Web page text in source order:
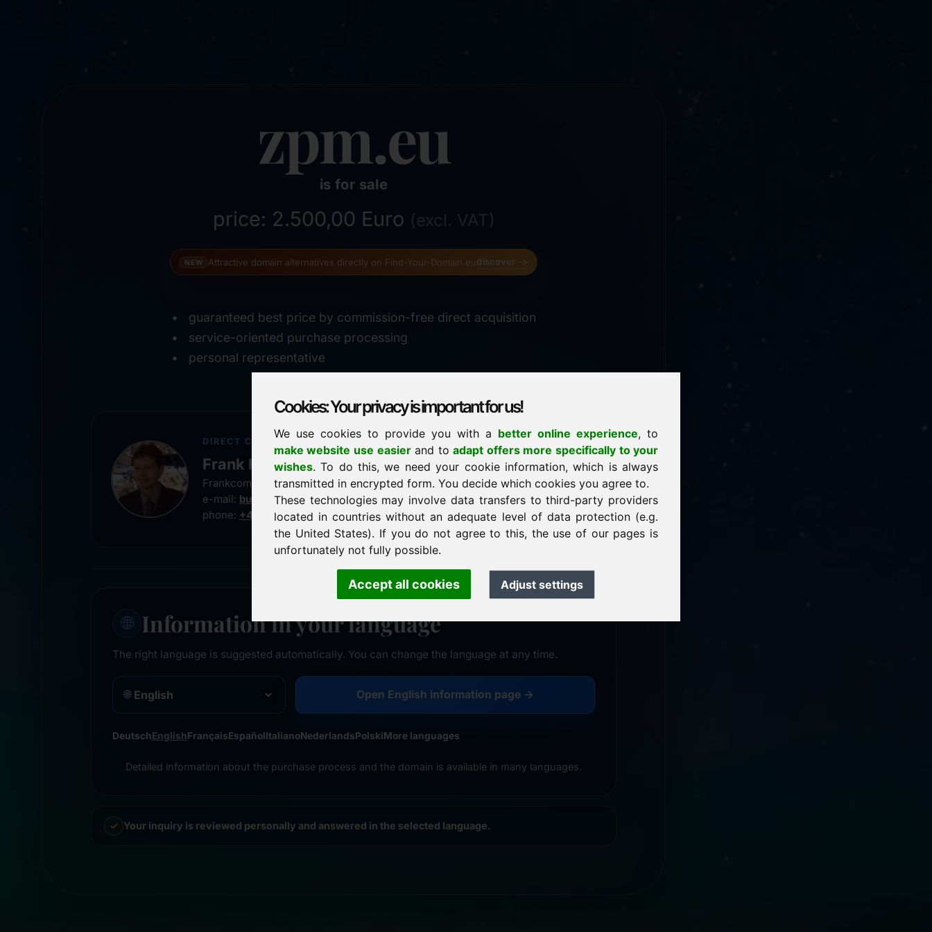
Cookies: Your privacy is important for us!
We use cookies to provide you with a better online experience, to
make website use easierand toadapt offers more specifically to your
wishes. To do this, we need your cookie information, which is always
transmitted in encrypted form. You decide which cookies you agree to.
These technologies may involve data transfers to third-party providers
located in countries without an adequate level of data protection (e.g.
the United States). If you do not agree to this, the use of our pages is
unfortunately not fully possible.
Accept all cookies Adjust settings
zpm.eu
is for sale
price: 2.500,00 Euro (excl. VAT)
NEW Attractive domain alternatives directly on Find-Your-Domain.eudiscover ->
guaranteed best price by commission-free direct acquisition
service-oriented purchase processing
personal representative
DIRECT CONTACT
Frank Heilmann
Frankcom IT Service
e-mail: buy@frankcom.info
phone: +49 8538 9129900
✓ personal support
↗ fast response
usually within 24 hours
✓ confidential & discreet
🌐 Information in your language
The right language is suggested automatically. You can change the language at any time.
🌐 Open English information page →
DeutschEnglishFrançaisEspañolItalianoNederlandsPolskiMore languages
Detailed information about the purchase process and the domain is available in many languages.
Your inquiry is reviewed personally and answered in the selected language.